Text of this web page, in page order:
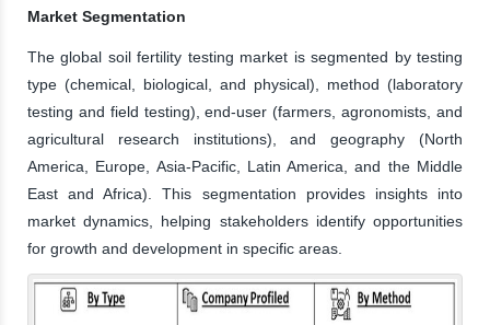
Market Segmentation
The global soil fertility testing market is segmented by testing
type (chemical, biological, and physical), method (laboratory
testing and field testing), end-user (farmers, agronomists, and
agricultural research institutions), and geography (North
America, Europe, Asia-Pacific, Latin America, and the Middle
East and Africa). This segmentation provides insights into
market dynamics, helping stakeholders identify opportunities
for growth and development in specific areas.